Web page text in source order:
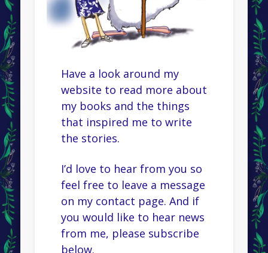
Have a look around my
website to read more about
my books and the things
that inspired me to write
the stories.
I’d love to hear from you so
feel free to leave a message
on my contact page. And if
you would like to hear news
from me, please subscribe
below.